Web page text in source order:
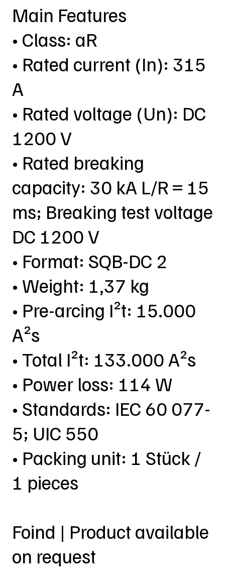
Main Features
• Class: aR
• Rated current (In): 315
A
• Rated voltage (Un): DC
1200 V
• Rated breaking
capacity: 30 kA L/R = 15
ms; Breaking test voltage
DC 1200 V
• Format: SQB-DC 2
• Weight: 1,37 kg
• Pre-arcing I²t: 15.000
A²s
• Total I²t: 133.000 A²s
• Power loss: 114 W
• Standards: IEC 60 077-
5; UIC 550
• Packing unit: 1 Stück /
1 pieces
Foind | Product available
on request